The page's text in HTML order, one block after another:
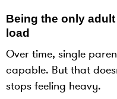
Being the only
load
Over time, single
capable. But that
stops feeling heavy.